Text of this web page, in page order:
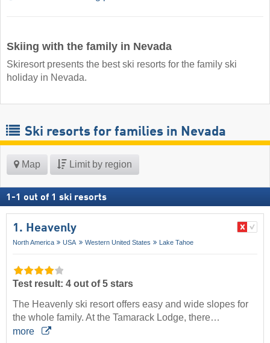
Skiing with the family in Nevada
Skiresort presents the best ski resorts for the family ski
holiday in Nevada.
Ski resorts for families in Nevada
Map Limit by region
1 -1 out of 1 ski resorts
1. Heavenly
North America USA Western United States Lake Tahoe
Test result: 4 out of 5 stars
The Heavenly ski resort offers easy and wide slopes for
the whole family. At the Tamarack Lodge, there…
more